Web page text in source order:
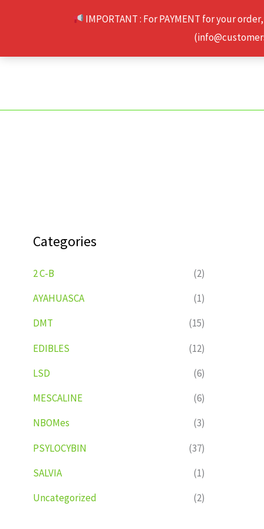
IMPORTANT : For PAYMENT for your
Categories
2 C-B
(2)
AYAHUASCA
(1)
DMT
(15)
EDIBLES
(12)
LSD
(6)
MESCALINE
(6)
NBOMes
(3)
PSYLOCYBIN
(37)
SALVIA
(1)
Uncategorized
(2)